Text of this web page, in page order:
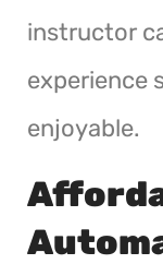
instructor
experience
enjoyable.